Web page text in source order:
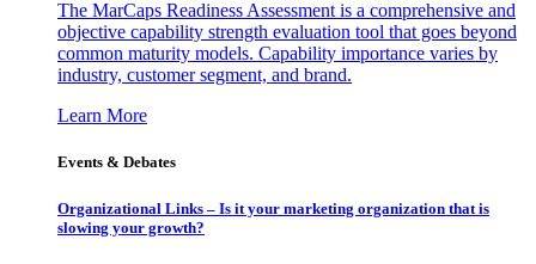
The MarCaps Readiness Assessment is a comprehensive and
objective capability strength evaluation tool that goes beyond
common maturity models. Capability importance varies by
industry, customer segment, and brand.
Learn More
Events & Debates
Organizational Links – Is it your marketing organization that is
slowing your growth?